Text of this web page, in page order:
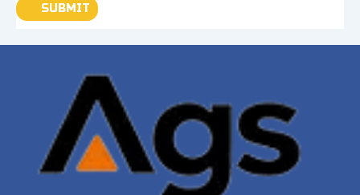
SUBMIT